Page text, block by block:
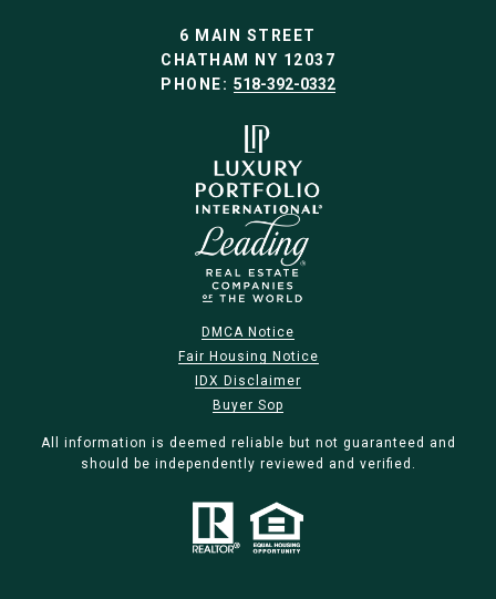
6 MAIN STREET
CHATHAM NY 12037
PHONE: 518-392-0332
DMCA Notice
Fair Housing Notice
IDX Disclaimer
Buyer Sop
All information is deemed reliable but not guaranteed and
should be independently reviewed and verified.